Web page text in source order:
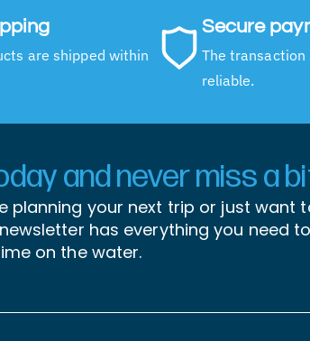
are shipped within
Secure
The transaction
reliable.
and never miss a
planning your next trip or just want
has everything you need
on the water.